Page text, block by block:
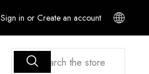
Sign in or Create an account